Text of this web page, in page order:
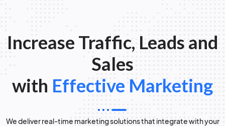
Increase Traffic, Leads and
Sales
with Effective Marketing
We deliver real-time marketing solutions that integrate with your